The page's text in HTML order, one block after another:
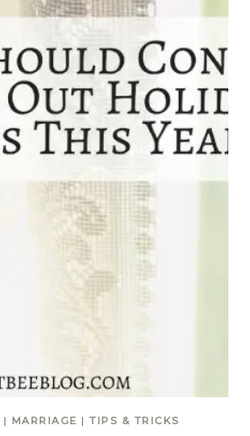
| MARRIAGE |TIPS & TRICKS